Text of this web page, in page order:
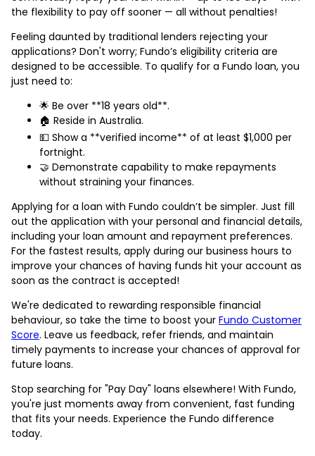
the flexibility to pay off sooner — all without penalties!
Feeling daunted by traditional lenders rejecting your
applications? Don't worry; Fundo’s eligibility criteria are
designed to be accessible. To qualify for a Fundo loan, you
just need to:
🌟 Be over **18 years old**.
🏠 Reside in Australia.
💵 Show a **verified income** of at least $1,000 per
fortnight.
🤝 Demonstrate capability to make repayments
without straining your finances.
Applying for a loan with Fundo couldn’t be simpler. Just fill
out the application with your personal and financial details,
including your loan amount and repayment preferences.
For the fastest results, apply during our business hours to
improve your chances of having funds hit your account as
soon as the contract is accepted!
We're dedicated to rewarding responsible financial
behaviour, so take the time to boost your Fundo Customer
Score. Leave us feedback, refer friends, and maintain
timely payments to increase your chances of approval for
future loans.
Stop searching for "Pay Day" loans elsewhere! With Fundo,
you're just moments away from convenient, fast funding
that fits your needs. Experience the Fundo difference
today.